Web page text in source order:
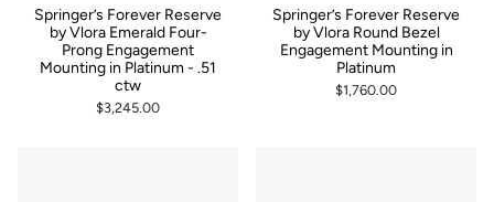
Springer’s Forever Reserve
by Vlora Emerald Four-
Prong Engagement
Mounting in Platinum - .51
ctw
$3,245.00
Springer’s Forever Reserve
by Vlora Round Bezel
Engagement Mounting in
Platinum
$1,760.00